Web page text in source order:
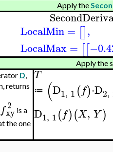
Apply the
LocalMin= [],
LocalMax= [[
Apply the
D,
returns
f2
xy is a
the one
T
≔ (D1, 1 (f)⋅D2,
D1, 1(f)(X, Y)